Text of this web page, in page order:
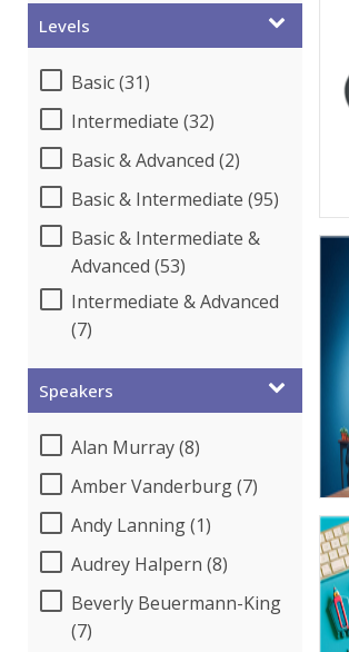
Levels
Basic (31)
Intermediate (32)
Basic & Advanced (2)
Basic & Intermediate (95)
Basic & Intermediate &
Advanced (53)
Intermediate & Advanced
(7)
Speakers
Alan Murray (8)
Amber Vanderburg (7)
Andy Lanning (1)
Audrey Halpern (8)
Beverly Beuermann-King
(7)